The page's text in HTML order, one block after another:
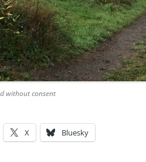
without consent
X Bluesky